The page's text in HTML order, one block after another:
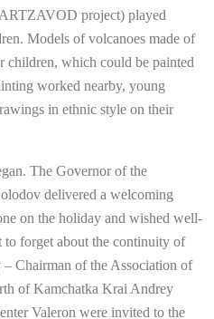
project) played
Models of volcanoes made of
children, which could be painted
worked nearby, young
in ethnic style on their
The Governor of the
delivered a welcoming
on the holiday and wished well-
forget about the continuity of
Chairman of the Association of
of Kamchatka Krai Andrey
Valeron were invited to the